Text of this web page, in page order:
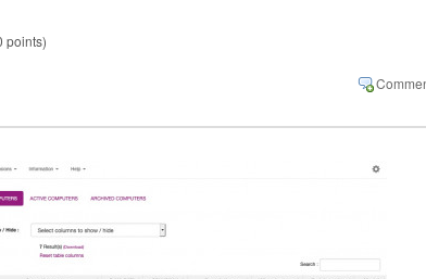
points)